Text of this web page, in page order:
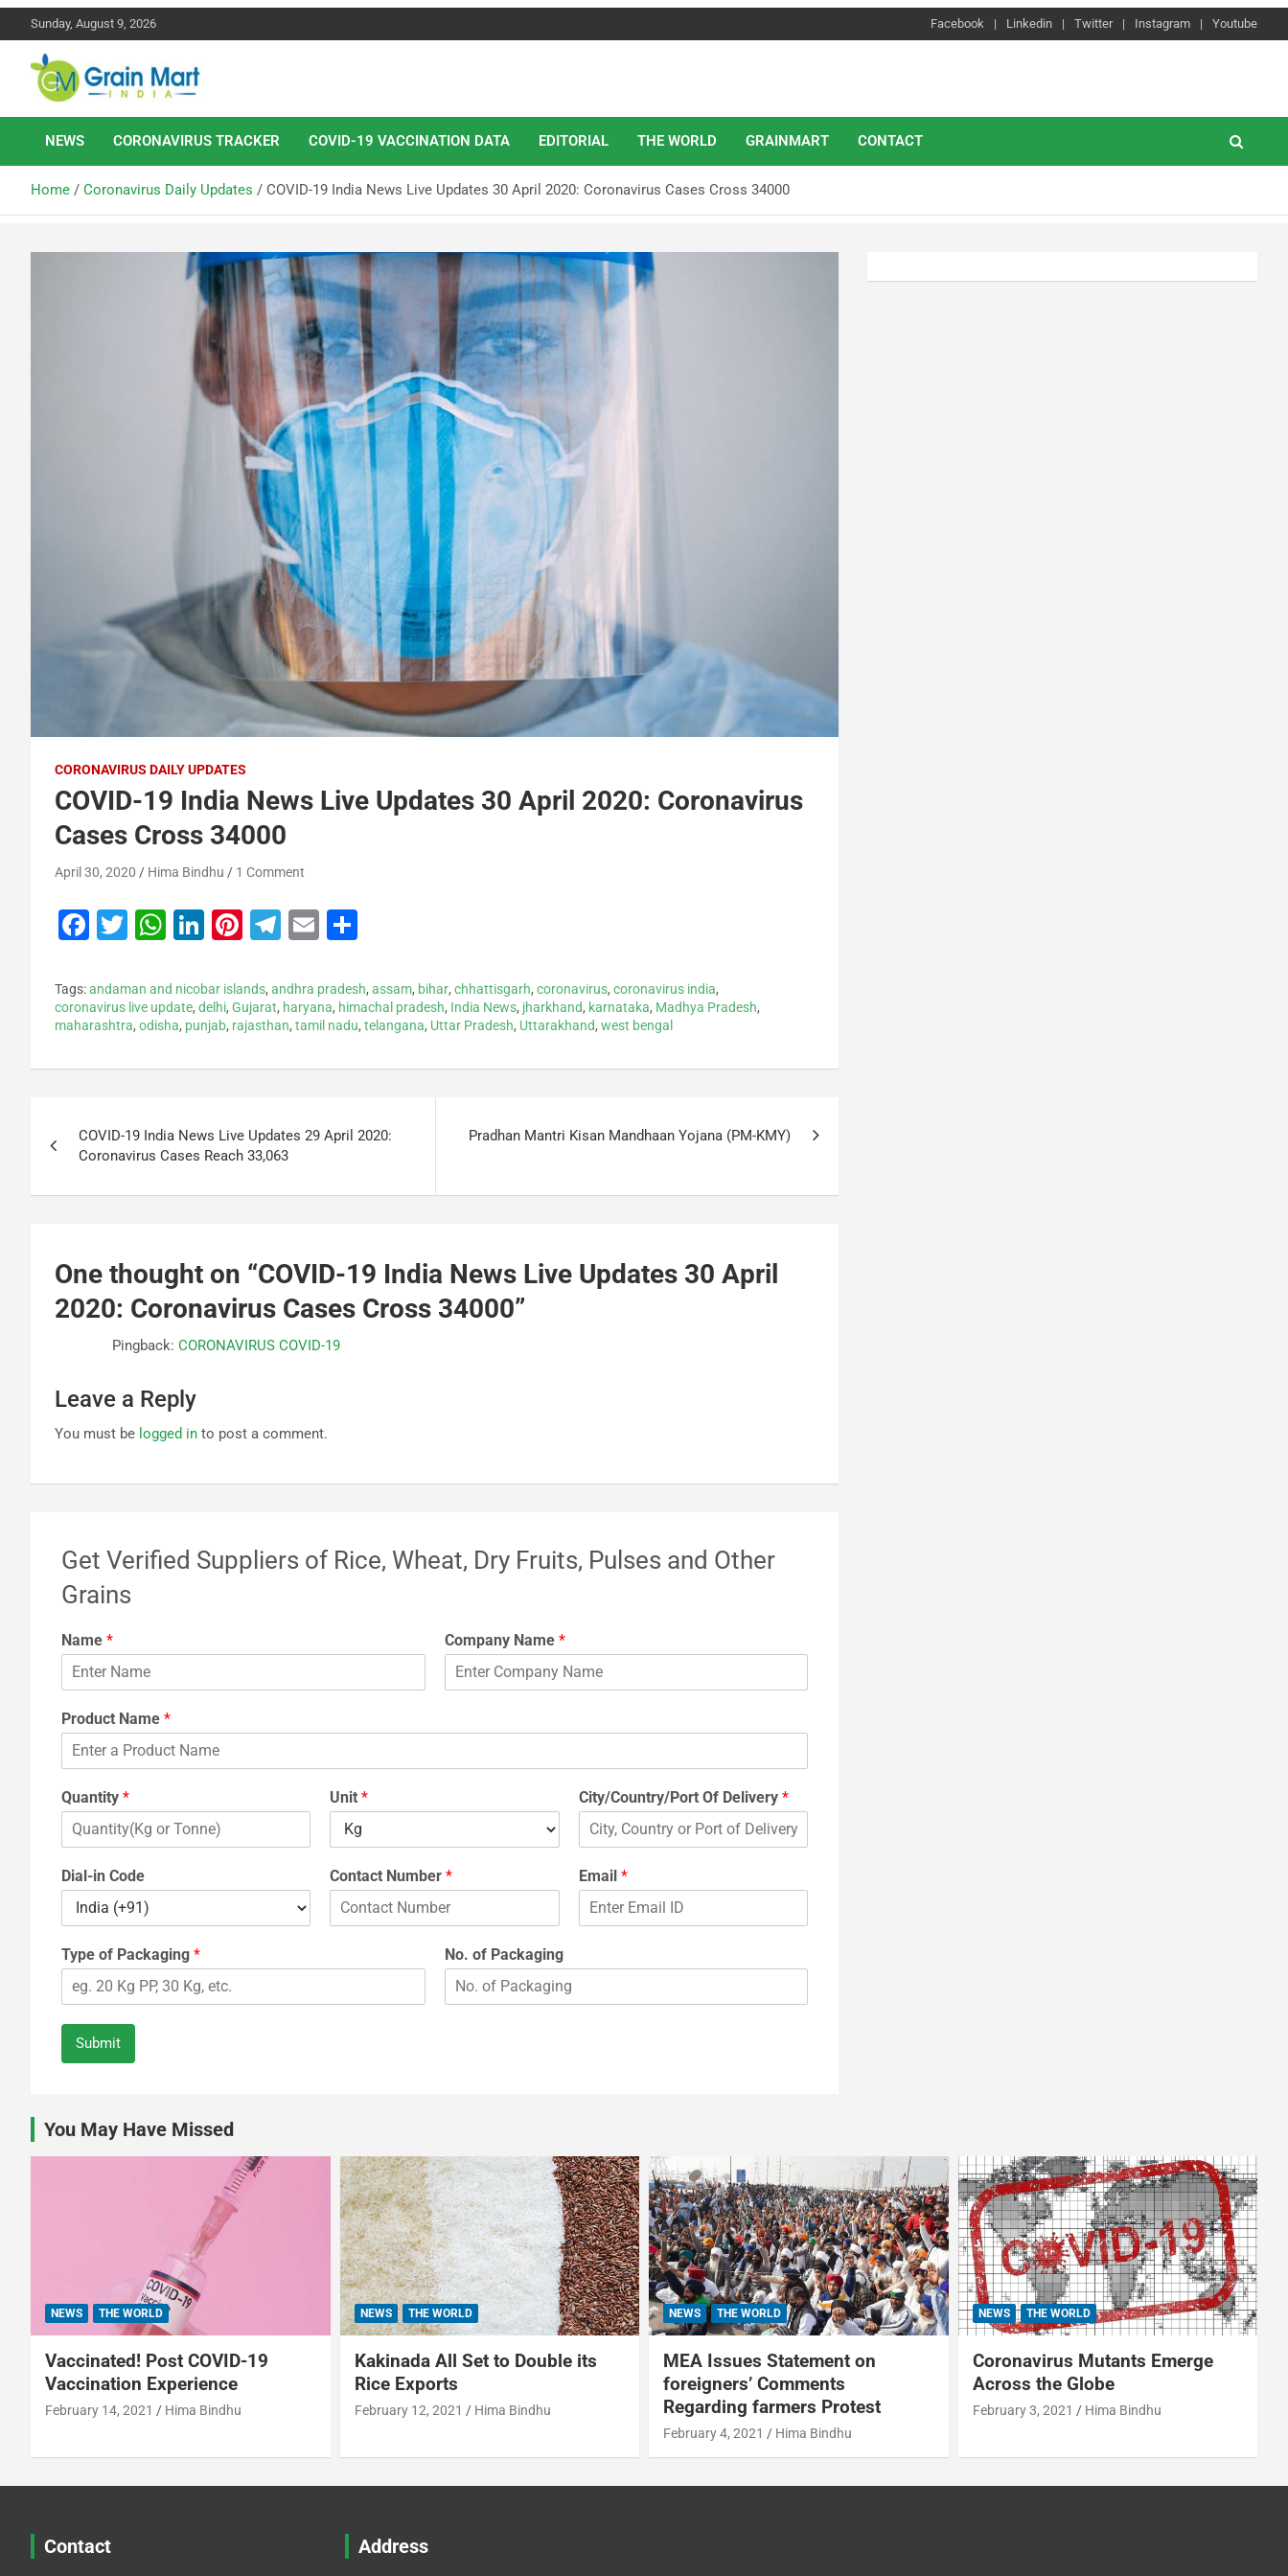
Sunday, August 9, 2026 Facebook Linkedin Twitter Instagram Youtube
Grainmart News
News on Rice, Wheat Pulses and other Food Grains
NEWS
CORONAVIRUS TRACKER COVID-19 VACCINATION DATA EDITORIAL THE WORLD GRAINMART CONTACT
Home Coronavirus Daily Updates COVID-19 India News Live Updates 30 April 2020: Coronavirus Cases Cross 34000
CORONAVIRUS DAILY UPDATES
COVID-19 India News Live Updates 30 April 2020: Coronavirus
Cases Cross 34000
April 30, 2020 Hima Bindhu 1 Comment
F
c
e
o
k
T
tt
er
W
at
s
p
Li
k
e
n
Pi
er
e
T
e
gr
m
E
ai
l
ar
e
Tags:andaman and nicobar islands, andhra pradesh, assam, bihar, chhattisgarh, coronavirus, coronavirus india,
coronavirus live update, delhi, Gujarat, haryana, himachal pradesh, India News, jharkhand, karnataka, Madhya Pradesh,
maharashtra, odisha, punjab, rajasthan, tamil nadu, telangana, Uttar Pradesh, Uttarakhand, west bengal
COVID-19 India News Live Updates 29 April 2020:
Coronavirus Cases Reach 33,063
Pradhan Mantri Kisan Mandhaan Yojana (PM-KMY)
One thought on “COVID-19 India News Live Updates 30 April
2020: Coronavirus Cases Cross 34000”
Pingback: CORONAVIRUS COVID-19
Leave a Reply
You must be logged in to post a comment.
Get Verified Suppliers of Rice, Wheat, Dry Fruits, Pulses and Other
Grains
Name * Company Name *
Product Name *
Quantity * Unit * City/Country/Port Of Delivery *
Dial-in Code Contact Number * Email *
Type of Packaging * No. of Packaging
Submit
You May Have Missed
NEWS THE WORLD
Vaccinated! Post COVID-19
Vaccination Experience
February 14, 2021 Hima Bindhu
NEWS THE WORLD
Kakinada All Set to Double its
Rice Exports
February 12, 2021 Hima Bindhu
NEWS THE WORLD
MEA Issues Statement on
foreigners’ Comments
Regarding farmers Protest
February 4, 2021 Hima Bindhu
NEWS THE WORLD
Coronavirus Mutants Emerge
Across the Globe
February 3, 2021 Hima Bindhu
Contact Address